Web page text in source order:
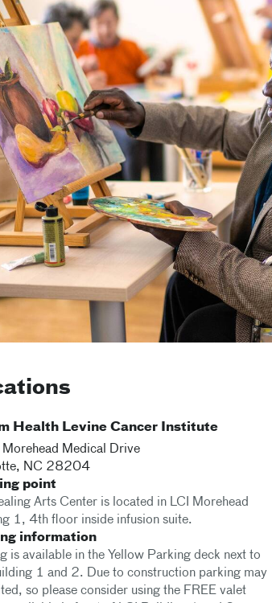
Health Levine Cancer Institute
Medical Drive
, NC 28204
point
Arts Center is located in LCI Morehead
1, 4th floor inside infusion suite.
information
is available in the Yellow Parking deck next to
1 and 2. Due to construction parking may
so please consider using the FREE valet